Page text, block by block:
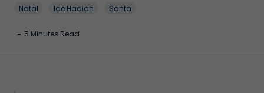
Natal Ide Hadiah Santa
- 5 Minutes Read